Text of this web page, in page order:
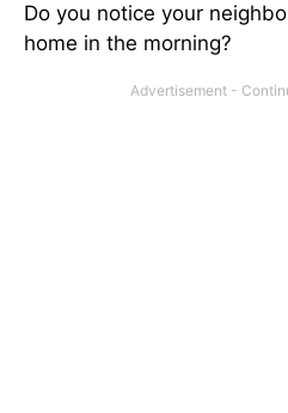
Do you notice your
home in the morning?